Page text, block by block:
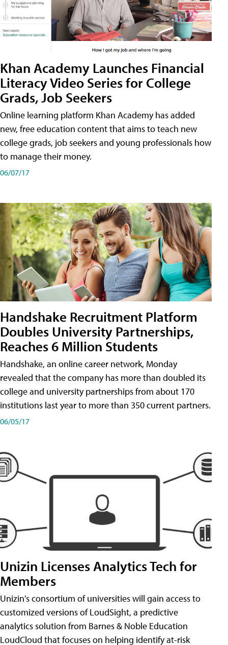
Khan Academy Launches Financial
Literacy Video Series for College
Grads, Job Seekers
Online learning platform Khan Academy has added
new, free education content that aims to teach new
college grads, job seekers and young professionals how
to manage their money.
06/07/17
Handshake Recruitment Platform
Doubles University Partnerships,
Reaches 6 Million Students
Handshake, an online career network, Monday
revealed that the company has more than doubled its
college and university partnerships from about 170
institutions last year to more than 350 current partners.
06/05/17
Unizin Licenses Analytics Tech for
Members
Unizin's consortium of universities will gain access to
customized versions of LoudSight, a predictive
analytics solution from Barnes & Noble Education
LoudCloud that focuses on helping identify at-risk